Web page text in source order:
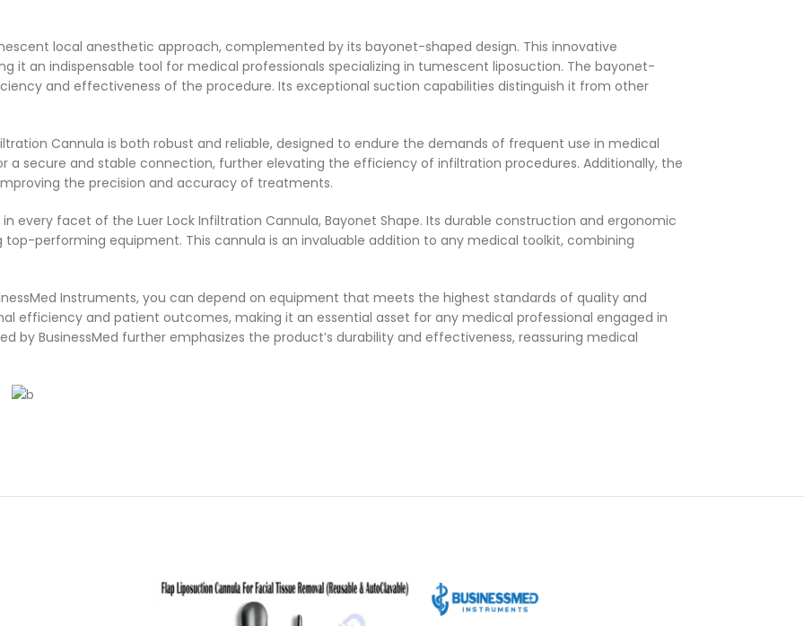
local anesthetic approach, complemented by its bayonet-shaped design. This innovative
it an indispensable tool for medical professionals specializing in tumescent liposuction. The bayonet-
and effectiveness of the procedure. Its exceptional suction capabilities distinguish it from other
Cannula is both robust and reliable, designed to endure the demands of frequent use in medical
a secure and stable connection, further elevating the efficiency of infiltration procedures. Additionally, the
the precision and accuracy of treatments.
every facet of the Luer Lock Infiltration Cannula, Bayonet Shape. Its durable construction and ergonomic
performing equipment. This cannula is an invaluable addition to any medical toolkit, combining
Instruments, you can depend on equipment that meets the highest standards of quality and
efficiency and patient outcomes, making it an essential asset for any medical professional engaged in
by BusinessMed further emphasizes the product’s durability and effectiveness, reassuring medical